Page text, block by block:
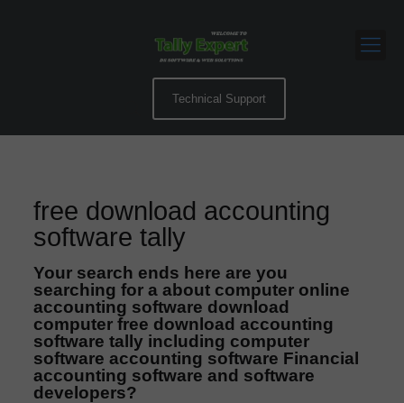
Technical Support
free download accounting
software tally
Your search ends here are you
searching for a about computer online
accounting software download
computer free download accounting
software tally including computer
software accounting software Financial
accounting software and software
developers?